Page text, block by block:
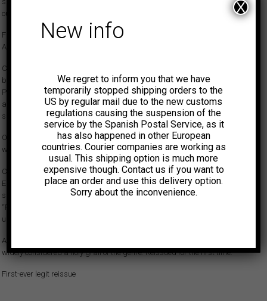
out vocal.
First-ever legit reissue.
AUDIO:
Caleb Quaye only released one single in the sixties under his own name,
but what a record it is! Released on Philips in June 1967, ‘Baby Your
Phrasing is Bad’ boldly rides the surging psychedelic wave that was
about to crest in London that summer with swirling fuzz guitar, a
spiraling solo, and a hazy, spaced-out vocal.
On the other side, ‘A Woman of Distinction’ is only fractionally less freaky
with treated vocals and a short but gracefully-executed guitar solo.
Contrary to hearsay, rumors and guesswork, it can be confirmed that
Elton John did not play on the session. However, shortly afterwards, this
same core lineup, with Caleb producing, recorded an album with Elton,
“Regimental Sgt Zippo”, a superb psychedelic pop work that remained
unreleased until 2021.
A master class of shimmering, surrealistic ’67 British psychedelia that is
widely considered a holy grail of the genre. Reissued for the first time.
First-ever legit reissue
New info
We regret to inform you that we have
temporarily stopped shipping orders to the
US by regular mail due to the new customs
regulations causing the suspension of the
service by the Spanish Postal Service, as it
has also happened in other European
countries. Courier companies are working as
usual. This shipping option is much more
expensive though. Contact us if you want to
place an order and use this delivery option.
Sorry about the inconvenience.
X